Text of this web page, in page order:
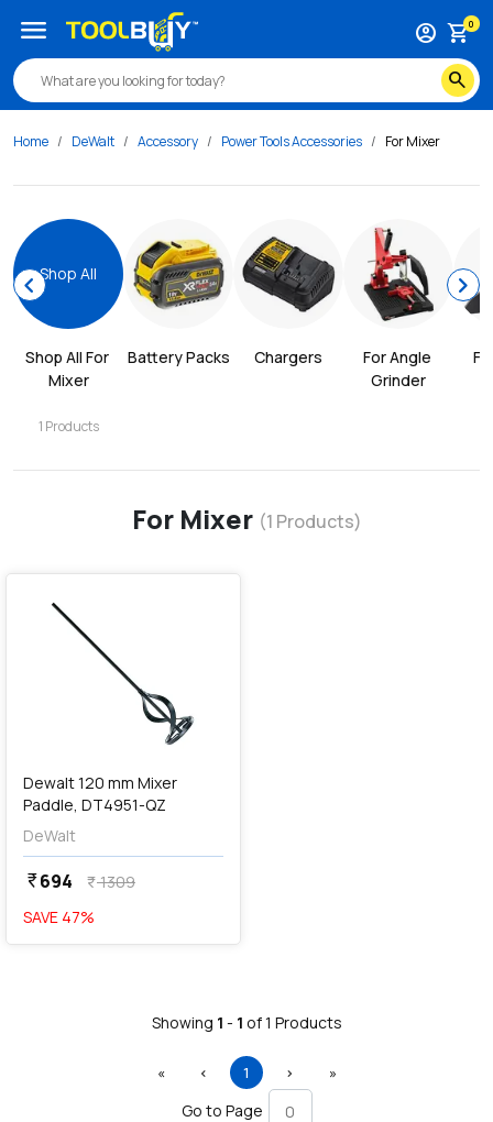
search
account_circle shopping_cart0
menu
Home DeWalt Accessory Power Tools Accessories For Mixer
chevron_leftShop All
Shop All For
Mixer
1 Products
Battery Packs Chargers
For Angle
Grinder
chevron_right
For Mixer (1 Products)
Dewalt 120 mm Mixer
Paddle, DT4951-QZ
DeWalt
currency_rupee694 currency_rupee1309
SAVE 47%
Showing 1 - 1 of1 Products
«First ‹ Previous
1 (current)
› »Last
Go to Page